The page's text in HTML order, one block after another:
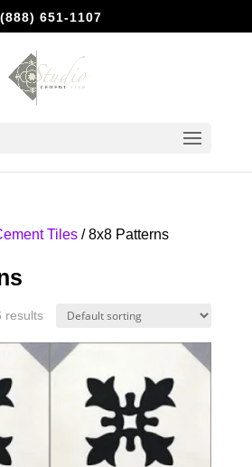
(888) 651-1107
Tiles/ 8x8 Patterns
results